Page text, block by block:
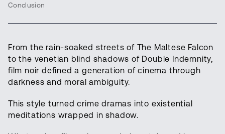
Conclusion
From the rain-soaked streets of The Maltese Falcon
to the venetian blind shadows of Double Indemnity,
film noir defined a generation of cinema through
darkness and moral ambiguity.
This style turned crime dramas into existential
meditations wrapped in shadow.